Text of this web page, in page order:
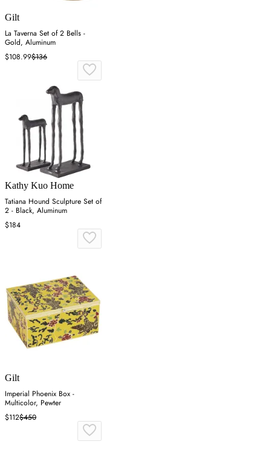
Gilt
La Taverna Set of 2 Bells -
Gold, Aluminum
$108.99$136
Kathy Kuo Home
Tatiana Hound Sculpture Set of
2 - Black, Aluminum
$184
Gilt
Imperial Phoenix Box -
Multicolor, Pewter
$112$450